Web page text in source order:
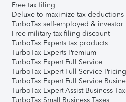
Free tax filing
Deluxe to maximize tax deductions
TurboTax self-employed & investor
Free military tax filing discount
TurboTax Experts tax products
TurboTax Experts Premium
TurboTax Expert Full Service
TurboTax Expert Full Service Pricing
TurboTax Expert Full Service
TurboTax Expert Assist Business
TurboTax Small Business Taxes